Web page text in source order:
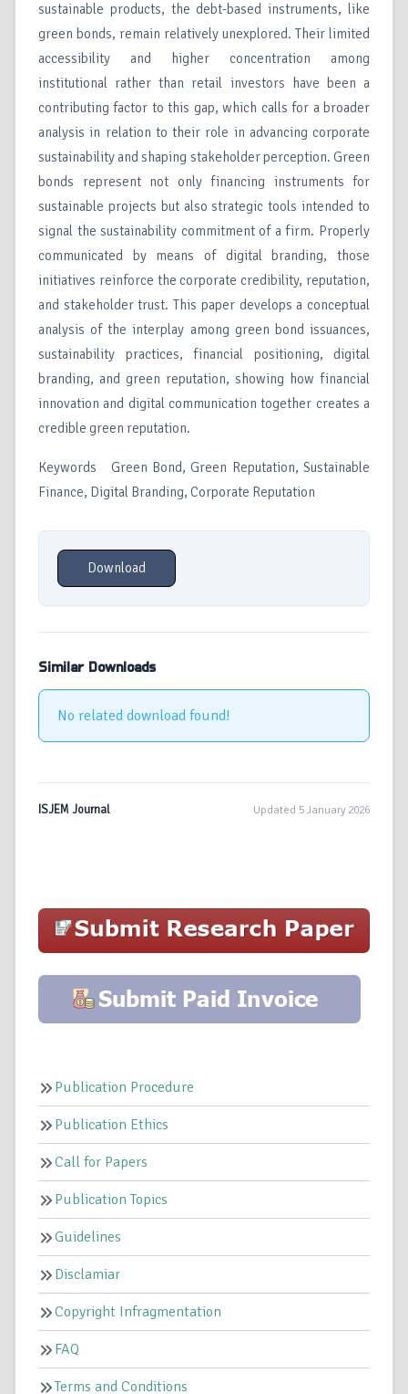
sustainable products, the debt-based instruments, like
green bonds, remain relatively unexplored. Their limited
accessibility and higher concentration among
institutional rather than retail investors have been a
contributing factor to this gap, which calls for a broader
analysis in relation to their role in advancing corporate
sustainability and shaping stakeholder perception. Green
bonds represent not only financing instruments for
sustainable projects but also strategic tools intended to
signal the sustainability commitment of a firm. Properly
communicated by means of digital branding, those
initiatives reinforce the corporate credibility, reputation,
and stakeholder trust. This paper develops a conceptual
analysis of the interplay among green bond issuances,
sustainability practices, financial positioning, digital
branding, and green reputation, showing how financial
innovation and digital communication together creates a
credible green reputation.
Keywords Green Bond, Green Reputation, Sustainable
Finance, Digital Branding, Corporate Reputation
Download
Similar Downloads
No related download found!
ISJEM Journal Updated 5 January 2026
Publication Procedure
Publication Ethics
Call for Papers
Publication Topics
Guidelines
Disclamiar
Copyright Infragmentation
FAQ
Terms and Conditions